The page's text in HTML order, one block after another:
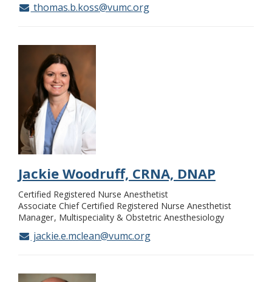
thomas.b.koss@vumc.org
Jackie Woodruff, CRNA, DNAP
Certified Registered Nurse Anesthetist
Associate Chief Certified Registered Nurse Anesthetist
Manager Multispeciality & Obstetric Anesthesiology
jackie.e.mclean@vumc.org